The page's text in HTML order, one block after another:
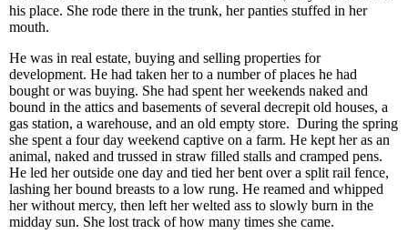
his place. She rode there in the trunk, her panties stuffed in her
mouth.
He was in real estate, buying and selling properties for
development. He had taken her to a number of places he had
bought or was buying. She had spent her weekends naked and
bound in the attics and basements of several decrepit old houses, a
gas station, a warehouse, and an old empty store. During the spring
she spent a four day weekend captive on a farm. He kept her as an
animal, naked and trussed in straw filled stalls and cramped pens.
He led her outside one day and tied her bent over a split rail fence,
lashing her bound breasts to a low rung. He reamed and whipped
her without mercy, then left her welted ass to slowly burn in the
midday sun. She lost track of how many times she came.